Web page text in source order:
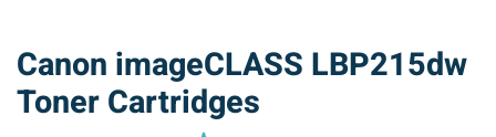
Canon imageCLASS LBP215dw
Toner Cartridges